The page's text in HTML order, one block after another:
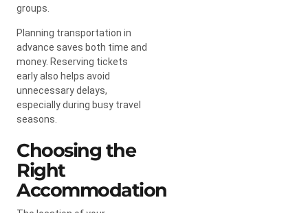
groups.
Planning transportation in
advance saves both time and
money. Reserving tickets
early also helps avoid
unnecessary delays,
especially during busy travel
seasons.
Choosing the
Right
Accommodation